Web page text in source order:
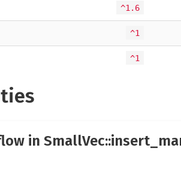
^1.6
^1
^1
in